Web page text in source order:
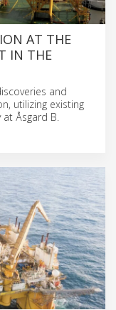
AT THE
IN THE
and
utilizing existing
Åsgard B.